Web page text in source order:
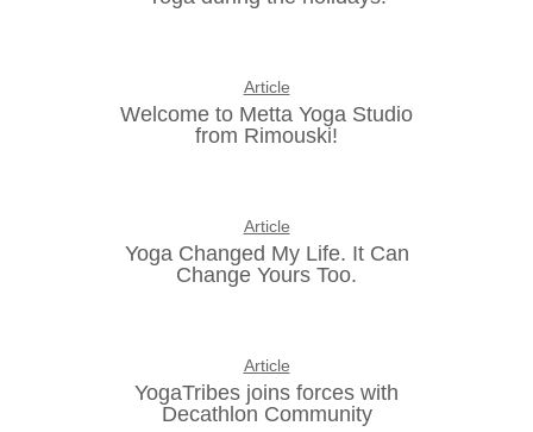
Article
Welcome to Metta Yoga Studio
from Rimouski!
Article
Yoga Changed My Life. It Can
Change Yours Too.
Article
YogaTribes joins forces with
Decathlon Community